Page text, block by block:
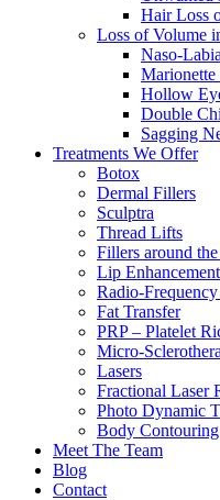
Hair Loss
Loss of Volume
Naso-
Marionette
Hollow
Double
Sagging
Treatments We Offer
Botox
Dermal Fillers
Sculptra
Thread Lifts
Fillers around
Lip Enhancement
Radio-
Fat Transfer
PRP – Platelet
Micro-
Lasers
Fractional Laser
Photo Dynamic
Body Contouring
Meet The Team
Blog
Contact